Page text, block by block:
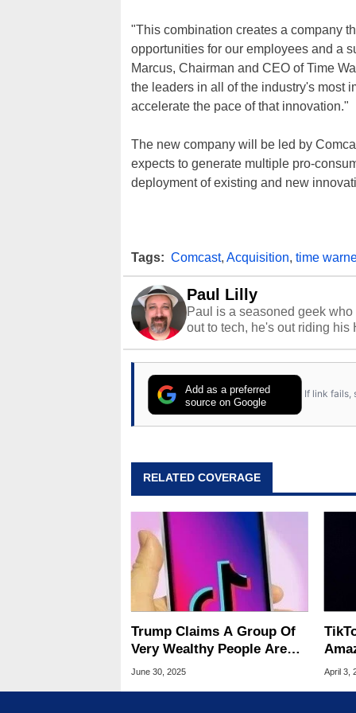
"This combination creates a company
opportunities for our employees and a
Marcus, Chairman and CEO of Time
the leaders in all of the industry's most
accelerate the pace of that innovation."
The new company will be led by
expects to generate multiple pro-
deployment of existing and new
Tags: Comcast, Acquisition, time
Paul Lilly
Paul is a seasoned geek
out to tech, he's out riding
Add as a preferred
source on Google
If link fails,
RELATED COVERAGE
Trump Claims A Group Of
Very Wealthy People Are
Ready To Buy TikTok
June 30, 2025 April 3,